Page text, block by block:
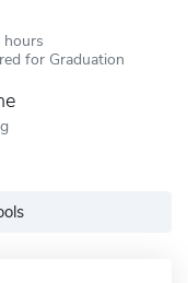
hours
for Graduation